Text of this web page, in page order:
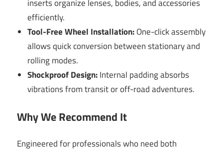
inserts organize lenses, bodies, and accessories
efficiently.
Tool-Free Wheel Installation:One-click assembly
allows quick conversion between stationary and
rolling modes.
Shockproof Design:Internal padding absorbs
vibrations from transit or off-road adventures.
Why We Recommend It
Engineered for professionals who need both